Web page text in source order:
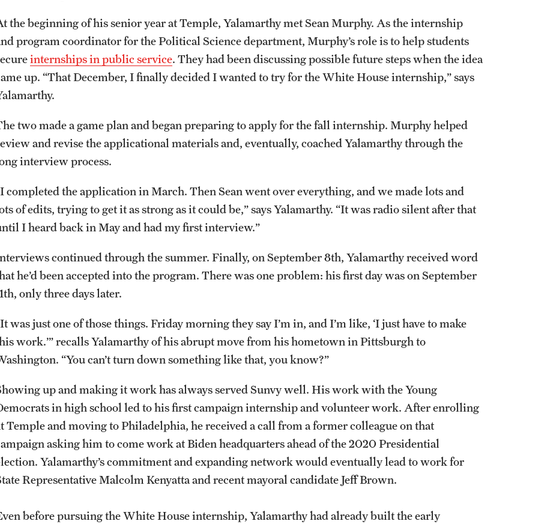
the beginning of his senior year at Temple, Yalamarthy met Sean Murphy. As the internship
program coordinator for the Political Science department, Murphy’s role is to help students
internships in public service. They had been discussing possible future steps when the idea
up. “That December, I finally decided I wanted to try for the White House internship,” says
two made a game plan and began preparing to apply for the fall internship. Murphy helped
and revise the applicational materials and, eventually, coached Yalamarthy through the
interview process.
completed the application in March. Then Sean went over everything, and we made lots and
of edits, trying to get it as strong as it could be,” says Yalamarthy. “It was radio silent after that
I heard back in May and had my first interview.”
continued through the summer. Finally, on September 8th, Yalamarthy received word
he’d been accepted into the program. There was one problem: his first day was on September
only three days later.
was just one of those things. Friday morning they say I’m in, and I’m like, ‘I just have to make
work.’” recalls Yalamarthy of his abrupt move from his hometown in Pittsburgh to
“You can’t turn down something like that, you know?”
up and making it work has always served Sunvy well. His work with the Young
in high school led to his first campaign internship and volunteer work. After enrolling
Temple and moving to Philadelphia, he received a call from a former colleague on that
asking him to come work at Biden headquarters ahead of the 2020 Presidential
Yalamarthy’s commitment and expanding network would eventually lead to work for
Representative Malcolm Kenyatta and recent mayoral candidate Jeff Brown.
before pursuing the White House internship, Yalamarthy had already built the early